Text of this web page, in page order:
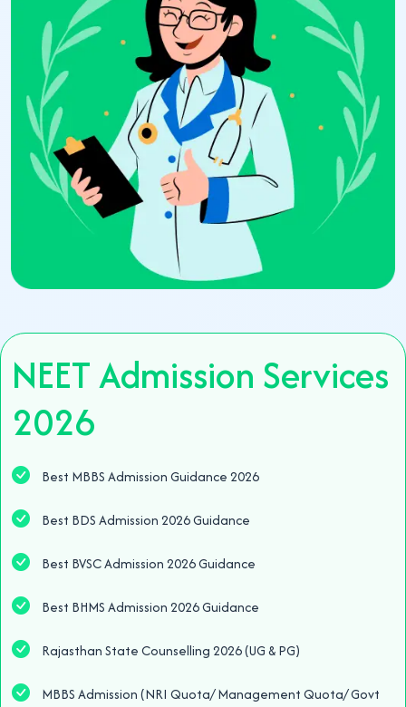
NEET Admission Services
2026
Best MBBS Admission Guidance 2026
Best BDS Admission 2026 Guidance
Best BVSC Admission 2026 Guidance
Best BHMS Admission 2026 Guidance
Rajasthan State Counselling 2026 (UG & PG)
MBBS Admission (NRI Quota/ Management Quota/ Govt